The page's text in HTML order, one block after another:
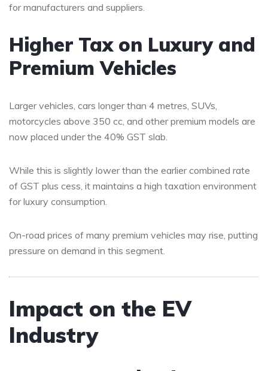
for manufacturers and suppliers.
Higher Tax on Luxury and
Premium Vehicles
Larger vehicles, cars longer than 4 metres, SUVs,
motorcycles above 350 cc, and other premium models are
now placed under the 40% GST slab.
While this is slightly lower than the earlier combined rate
of GST plus cess, it maintains a high taxation environment
for luxury consumption.
On-road prices of many premium vehicles may rise, putting
pressure on demand in this segment.
Impact on the EV
Industry